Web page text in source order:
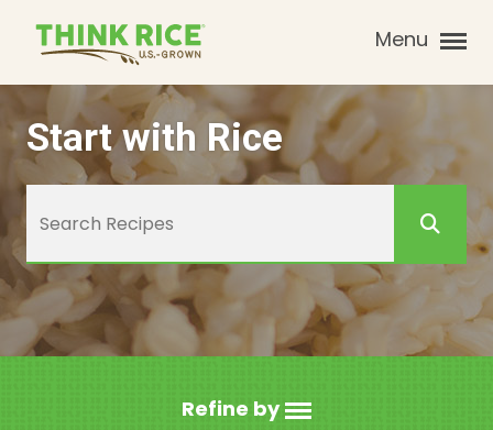
Menu
Start with Rice
Refine by